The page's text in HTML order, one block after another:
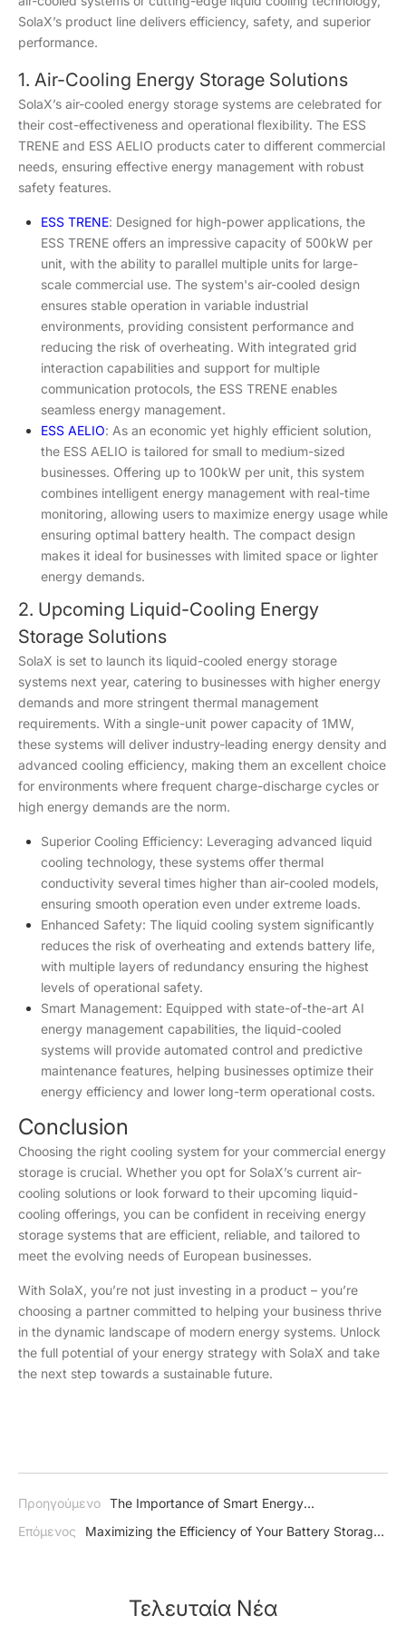
SolaX’s product line delivers efficiency, safety, and superior
performance.
1. Air-Cooling Energy Storage Solutions
SolaX’s air-cooled energy storage systems are celebrated for
their cost-effectiveness and operational flexibility. The ESS
TRENE and ESS AELIO products cater to different commercial
needs, ensuring effective energy management with robust
safety features.
ESS TRENE: Designed for high-power applications, the
ESS TRENE offers an impressive capacity of 500kW per
unit, with the ability to parallel multiple units for large-
scale commercial use. The system's air-cooled design
ensures stable operation in variable industrial
environments, providing consistent performance and
reducing the risk of overheating. With integrated grid
interaction capabilities and support for multiple
communication protocols, the ESS TRENE enables
seamless energy management.
ESS AELIO: As an economic yet highly efficient solution,
the ESS AELIO is tailored for small to medium-sized
businesses. Offering up to 100kW per unit, this system
combines intelligent energy management with real-time
monitoring, allowing users to maximize energy usage while
ensuring optimal battery health. The compact design
makes it ideal for businesses with limited space or lighter
energy demands.
2. Upcoming Liquid-Cooling Energy
Storage Solutions
SolaX is set to launch its liquid-cooled energy storage
systems next year, catering to businesses with higher energy
demands and more stringent thermal management
requirements. With a single-unit power capacity of 1MW,
these systems will deliver industry-leading energy density and
advanced cooling efficiency, making them an excellent choice
for environments where frequent charge-discharge cycles or
high energy demands are the norm.
Superior Cooling Efficiency: Leveraging advanced liquid
cooling technology, these systems offer thermal
conductivity several times higher than air-cooled models,
ensuring smooth operation even under extreme loads.
Enhanced Safety: The liquid cooling system significantly
reduces the risk of overheating and extends battery life,
with multiple layers of redundancy ensuring the highest
levels of operational safety.
Smart Management: Equipped with state-of-the-art AI
energy management capabilities, the liquid-cooled
systems will provide automated control and predictive
maintenance features, helping businesses optimize their
energy efficiency and lower long-term operational costs.
Conclusion
Choosing the right cooling system for your commercial energy
storage is crucial. Whether you opt for SolaX’s current air-
cooling solutions or look forward to their upcoming liquid-
cooling offerings, you can be confident in receiving energy
storage systems that are efficient, reliable, and tailored to
meet the evolving needs of European businesses.
With SolaX, you’re not just investing in a product – you’re
choosing a partner committed to helping your business thrive
in the dynamic landscape of modern energy systems. Unlock
the full potential of your energy strategy with SolaX and take
the next step towards a sustainable future.
Προηγούμενο The Importance of Smart Energy
Management: A Guide to Efficient and Sustainable Power Use
Επόμενος
Maximizing the Efficiency of Your Battery Storage
Τελευταία Νέα